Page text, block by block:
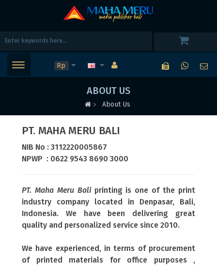
Rp
ABOUT US
About Us
PT. MAHA MERU BALI
NIB No : 3112220005867
NPWP : 0622 9543 8690 3000
PT. Maha Meru Baliprinting is one of the print
industry company located in Denpasar, Bali,
Indonesia. We have been delivering great
quality and personalized service since 2010.
We have experienced, in terms of procurement
of printed materials for office purposes ,